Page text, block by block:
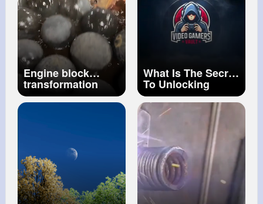
Engine block
transformation
after chemical
dipping
What Is The Secret
To Unlocking
Difficult Game
Trophies Video
Gamers Vault